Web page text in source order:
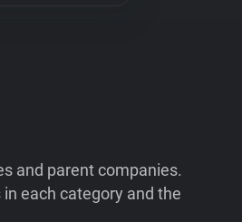
and parent companies.
each category and the